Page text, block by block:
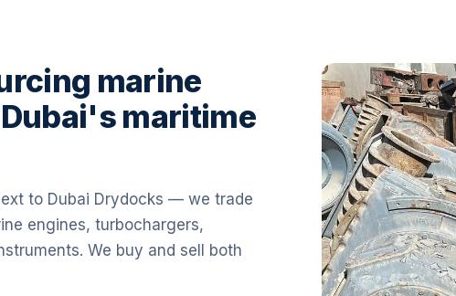
marine
maritime
to Dubai Drydocks — we trade
engines, turbochargers,
We buy and sell both